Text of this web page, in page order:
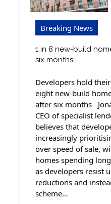
Breaking News
1 in 8 new-build
six months
Developers hold
eight new-build
after six months
CEO of specialist
believes that
increasingly
over speed of sale,
homes spending
as developers resist
reductions and
scheme…